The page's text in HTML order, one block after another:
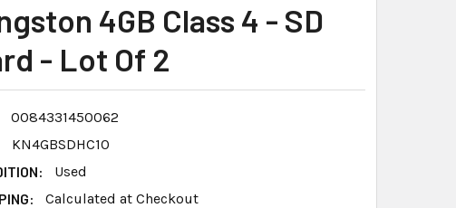
4GB Class 4 - SD
- Lot Of 2
0084331450062
KN4GBSDHC10
Used
Calculated at Checkout